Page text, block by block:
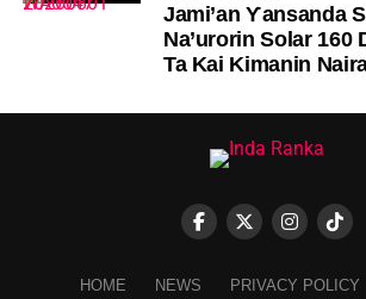
Jami’an Ƴansanda
Na’urorin Solar 160
Ta Kai Kimanin
HOME NEWS PRIVACY POLICY